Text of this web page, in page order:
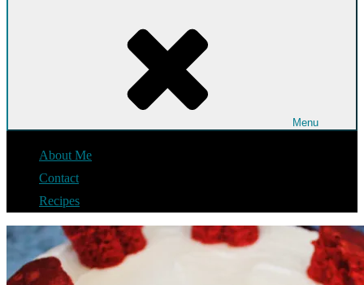
Menu
About Me
Contact
Recipes